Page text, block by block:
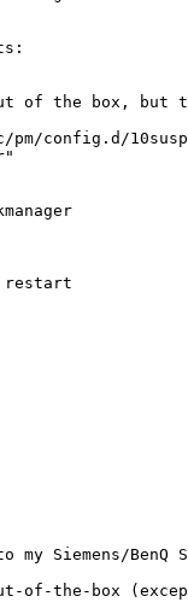
of the box, but
config.d/
Siemens/BenQ
of-the-box